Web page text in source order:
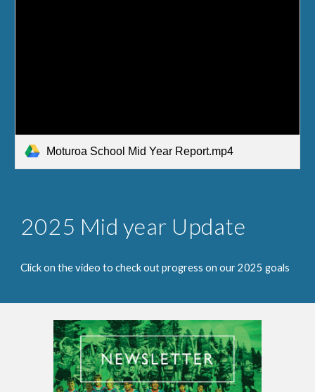
Moturoa School Mid Year Report.mp4
2025 Mid year Update
Click on the video to check out progress on our 2025 goals